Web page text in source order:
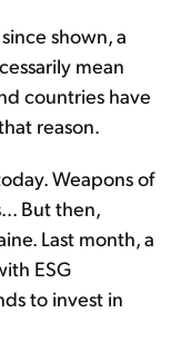
shown, a
mean
countries have
reason.
Weapons of
But then,
Last month, a
ESG
to invest in